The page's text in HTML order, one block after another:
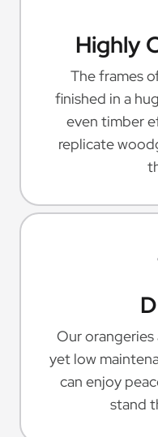
Highly
The frames
finished in a
even timber
replicate
Our orangeries
yet low
can enjoy
stand